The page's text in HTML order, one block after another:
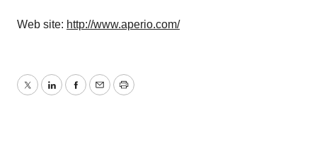
Web site: http://www.aperio.com/
TwitterLinkedInFacebook
EmailPrint